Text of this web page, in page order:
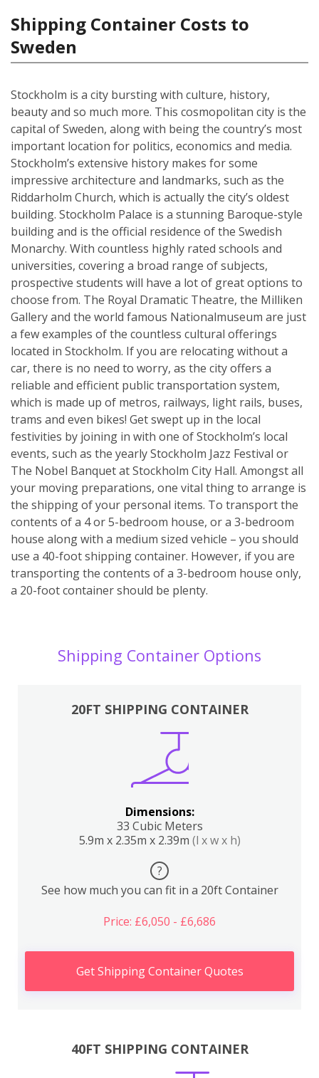
Shipping Container Costs to
Sweden
Stockholm is a city bursting with culture, history,
beauty and so much more. This cosmopolitan city is the
capital of Sweden, along with being the country’s most
important location for politics, economics and media.
Stockholm’s extensive history makes for some
impressive architecture and landmarks, such as the
Riddarholm Church, which is actually the city’s oldest
building. Stockholm Palace is a stunning Baroque-style
building and is the official residence of the Swedish
Monarchy. With countless highly rated schools and
universities, covering a broad range of subjects,
prospective students will have a lot of great options to
choose from. The Royal Dramatic Theatre, the Milliken
Gallery and the world famous Nationalmuseum are just
a few examples of the countless cultural offerings
located in Stockholm. If you are relocating without a
car, there is no need to worry, as the city offers a
reliable and efficient public transportation system,
which is made up of metros, railways, light rails, buses,
trams and even bikes! Get swept up in the local
festivities by joining in with one of Stockholm’s local
events, such as the yearly Stockholm Jazz Festival or
The Nobel Banquet at Stockholm City Hall. Amongst all
your moving preparations, one vital thing to arrange is
the shipping of your personal items. To transport the
contents of a 4 or 5-bedroom house, or a 3-bedroom
house along with a medium sized vehicle – you should
use a 40-foot shipping container. However, if you are
transporting the contents of a 3-bedroom house only,
a 20-foot container should be plenty.
Shipping Container Options
20FT SHIPPING CONTAINER
Dimensions:
33 Cubic Meters
5.9m x 2.35m x 2.39m (l x w x h)
?
See how much you can fit in a 20ft Container
Price: £6,050 - £6,686
Get Shipping Container Quotes
40FT SHIPPING CONTAINER